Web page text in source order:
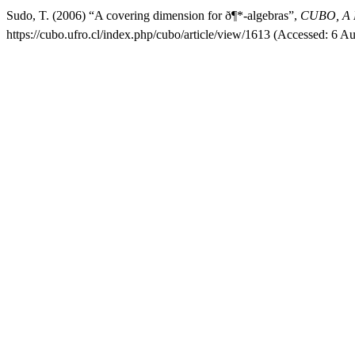
Sudo, T. (2006) “A covering dimension for ð¶*-algebras”, CUBO, A
https://cubo.ufro.cl/index.php/cubo/article/view/1613 (Accessed: 6